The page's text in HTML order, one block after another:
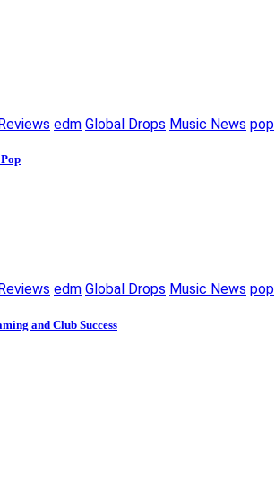
edm Global Drops Music News pop
edm Global Drops Music News pop
and Club Success